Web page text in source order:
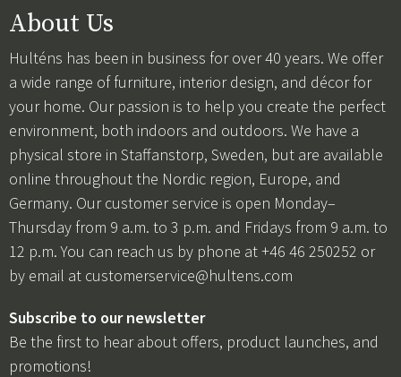
About Us
Hulténs has been in business for over 40 years. We offer
a wide range of furniture, interior design, and décor for
your home. Our passion is to help you create the perfect
environment, both indoors and outdoors. We have a
physical store in Staffanstorp, Sweden, but are available
online throughout the Nordic region, Europe, and
Germany. Our customer service is open Monday–
Thursday from 9 a.m. to 3 p.m. and Fridays from 9 a.m. to
12 p.m. You can reach us by phone at +46 46 250252 or
by email at customerservice@hultens.com
Subscribe to our newsletter
Be the first to hear about offers, product launches, and
promotions!